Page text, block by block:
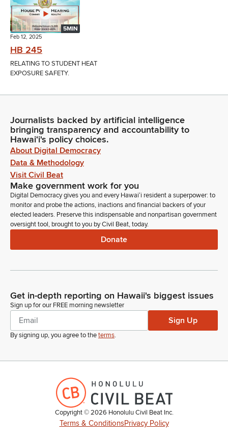
5MIN
Feb 12, 2025
HB 245
RELATING TO STUDENT HEAT
EXPOSURE SAFETY.
Journalists backed by artificial intelligence
bringing transparency and accountability to
Hawaiʻi's policy choices.
About Digital Democracy
Data & Methodology
Visit Civil Beat
Make government work for you
Digital Democracy gives you and every Hawaiʻi resident a superpower: to
monitor and probe the actions, inactions and financial backers of your
elected leaders. Preserve this indispensable and nonpartisan government
oversight tool, brought to you by Civil Beat, today.
Donate
Get in-depth reporting on Hawaii's biggest issues
Sign up for our FREE morning newsletter
Sign Up
By signing up, you agree to theterms.
Copyright ©2026 Honolulu Civil Beat Inc.
Terms & ConditionsPrivacy Policy